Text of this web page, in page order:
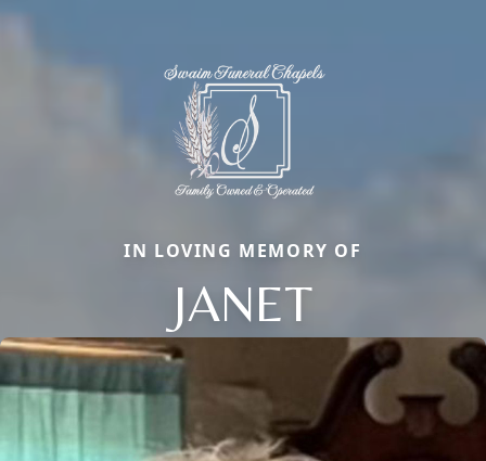
IN LOVING MEMORY OF
JANET